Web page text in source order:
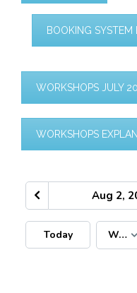
BOOKING SYSTEM
WORKSHOPS JULY
WORKSHOPS